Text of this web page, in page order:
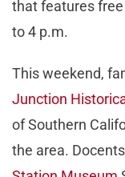
that features
to 4 p.m.
This weekend,
Junction
of Southern
the area.